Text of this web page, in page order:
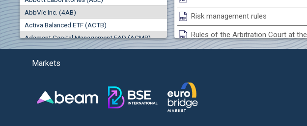
2
(MONB) Monbat
-0.98% 1 0100EUR
1 9753BGN
AbbVie Inc. (4AB)
Activa Balanced ETF (ACTB)
Adamant Capital Management EAD (ACMB)
Adara JSC (ADRB)
Adidas AG (ADS)
Advance Derivative Solutions AD (ADSB)
0 0
Trades
0
Turnover (EUR)
0
Risk management rules
Rules of the Arbitration Court at the
Bulgarian Stock Exchange
Treasuries rules
Submission of internal signals rules
Markets